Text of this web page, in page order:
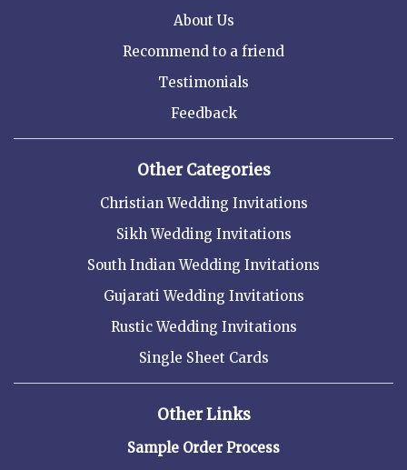
About Us
Recommend to a friend
Testimonials
Feedback
Other Categories
Christian Wedding Invitations
Sikh Wedding Invitations
South Indian Wedding Invitations
Gujarati Wedding Invitations
Rustic Wedding Invitations
Single Sheet Cards
Other Links
Sample Order Process